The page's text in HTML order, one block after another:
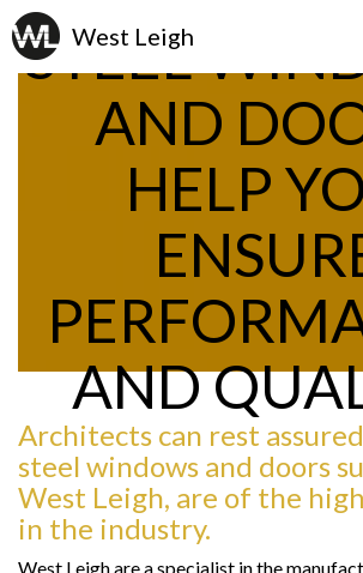
STEEL
AND
HELP
AND
Architects can rest
steel windows and doors
West Leigh, are of the
in the industry.
West Leigh are a specialist in the